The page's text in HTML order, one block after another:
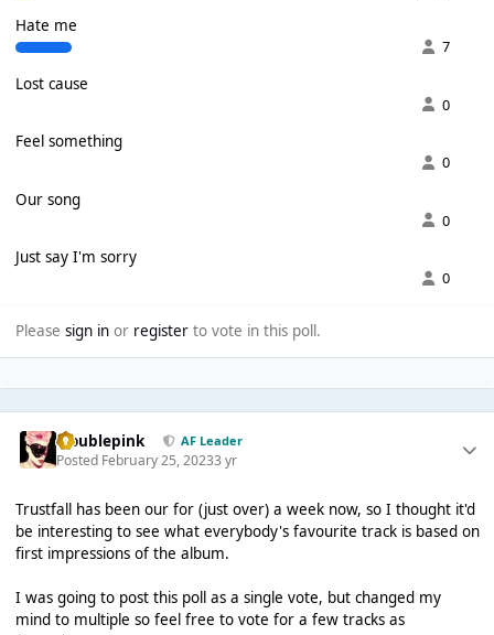
Hate me
7
Lost cause
0
Feel something
0
Our song
0
Just say I'm sorry
0
Please sign inor registerto vote in this poll.
troublepink AF Leader
Posted February 25, 20233 yr
Trustfall has been our for (just over) a week now, so I thought it'd
be interesting to see what everybody's favourite track is based on
first impressions of the album.
I was going to post this poll as a single vote, but changed my
mind to multiple so feel free to vote for a few tracks as